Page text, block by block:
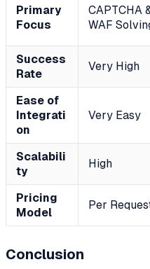
Primary
Focus
CAPTCHA
WAF
Success
Rate
Very High
Ease of
Integrati
on
Very Easy
Scalabili
ty
High
Pricing
Model
Per
Conclusion